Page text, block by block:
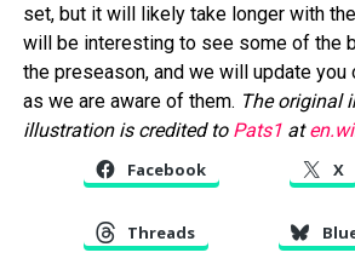
set, but it will likely take longer with
will be interesting to see some of the
the preseason, and we will update you
as we are aware of them. The original
illustration is credited to Pats1at
Facebook X
Threads